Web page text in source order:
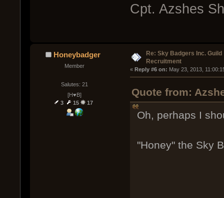
Cpt. Azshes
Honeybadger
Member
Salutes: 21
[H♥B]
3
15 17
Re: Sky Badgers Inc. Guild
Recruitment
« Reply #6 on: May 23, 2013,
Quote from:
Oh, perhaps I
"Honey" the Sky